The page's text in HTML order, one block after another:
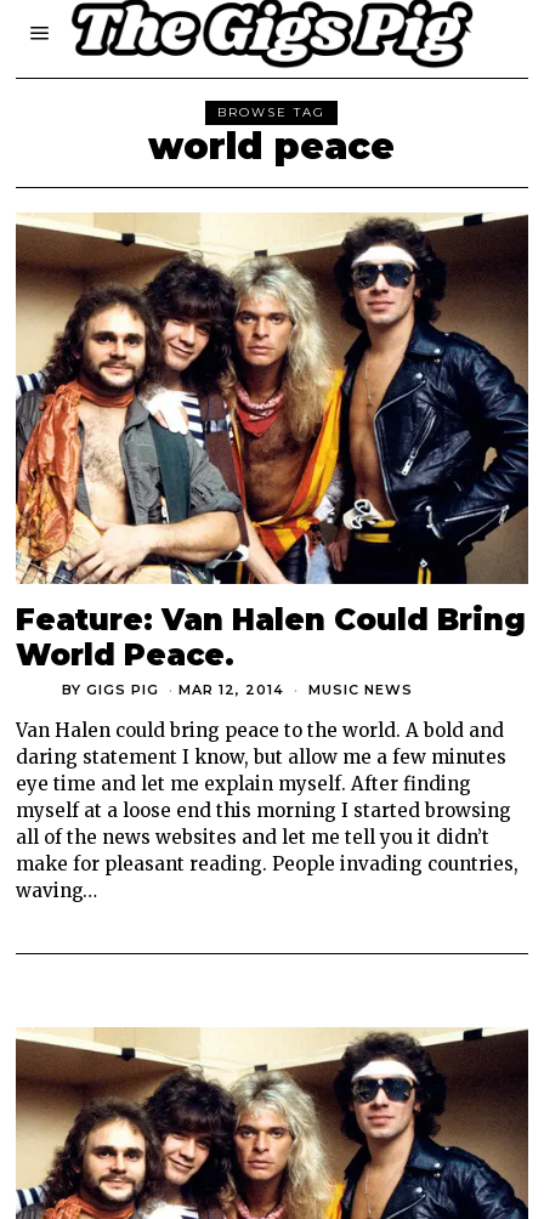
BROWSE TAG
world peace
Feature: Van Halen Could Bring
World Peace.
BYGIGS PIG MAR 12, 2014 MUSIC NEWS
Van Halen could bring peace to the world. A bold and
daring statement I know, but allow me a few minutes
eye time and let me explain myself. After finding
myself at a loose end this morning I started browsing
all of the news websites and let me tell you it didn’t
make for pleasant reading. People invading countries,
waving…